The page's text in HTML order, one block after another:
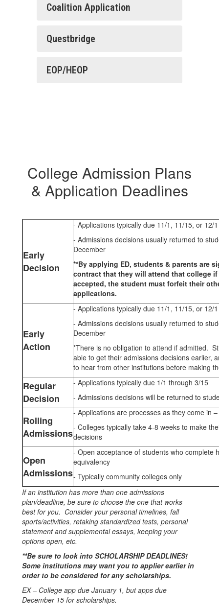
Coalition Application
Questbridge
EOP/HEOP
College Admission Plans
& Application Deadlines
Early
Decision
- Applications typically due 11/1, 11/15, or 12/1
- Admissions decisions usually returned to
December
**By applying ED, students & parents are
contract that they will attend that college
accepted, the student must forfeit their
applications.
Early
Action
- Applications typically due 11/1, 11/15, or 12/1
- Admissions decisions usually returned to
December
*There is no obligation to attend if admitted.
able to get their admissions decisions earlier,
to hear from other institutions before making
Regular
Decision
- Applications typically due 1/1 through 3/15
- Admissions decisions will be returned to
Rolling
Admissions
- Applications are processes as they come in
- Colleges typically take 4-8 weeks to make
decisions
Open
Admissions
- Open acceptance of students who complete
equivalency
- Typically community colleges only
If an institution has more than one admissions
plan/deadline, be sure to choose the one that works
best for you. Consider your personal timelines, fall
sports/activities, retaking standardized tests, personal
statement and supplemental essays, keeping your
options open, etc.
**Be sure to look into SCHOLARSHIP DEADLINES!
Some institutions may want you to applier earlier in
order to be considered for any scholarships.
EX – College app due January 1, but apps due
December 15 for scholarships.